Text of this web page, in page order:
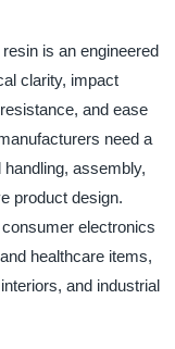
is an engineered
clarity, impact
and ease
need a
assembly,
product design.
electronics
healthcare items,
and industrial